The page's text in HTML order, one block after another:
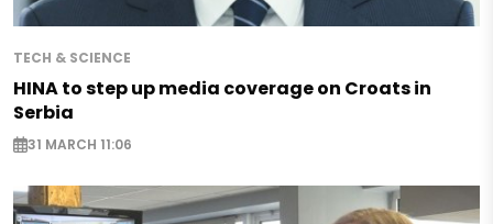
TECH & SCIENCE
HINA to step up media coverage on Croats in
Serbia
31 MARCH 11:06